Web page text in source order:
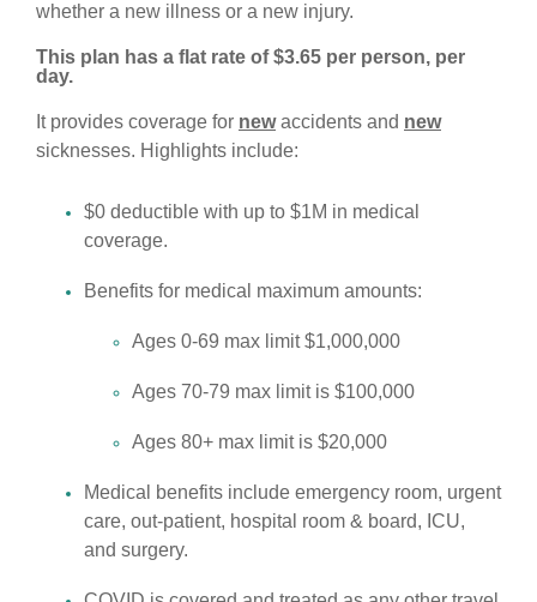
whether a new illness or a new injury.
This plan has a flat rate of $3.65 per person, per
day.
It provides coverage for newaccidents and new
sicknesses. Highlights include:
$0 deductible with up to $1M in medical
coverage.
Benefits for medical maximum amounts:
Ages 0-69 max limit $1,000,000
Ages 70-79 max limit is $100,000
Ages 80+ max limit is $20,000
Medical benefits include emergency room, urgent
care, out-patient, hospital room & board, ICU,
and surgery.